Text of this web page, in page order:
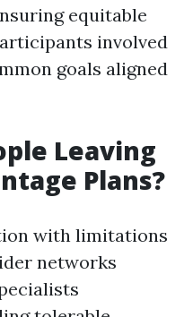
equitable
involved
goals aligned
Leaving
Plans?
with limitations
networks